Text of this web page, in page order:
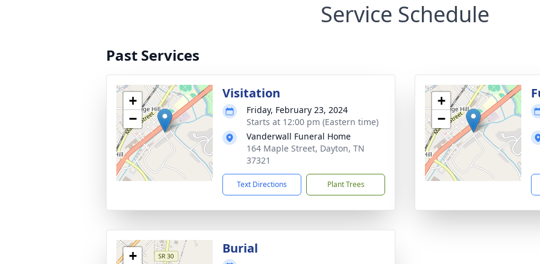
Service Schedule
Past Services
+
−
Visitation
Friday, February 23, 2024
Starts at 12:00 pm (Eastern time)
Vanderwall Funeral Home
164 Maple Street, Dayton, TN
37321
Text Directions Plant Trees
+
−
+
Burial